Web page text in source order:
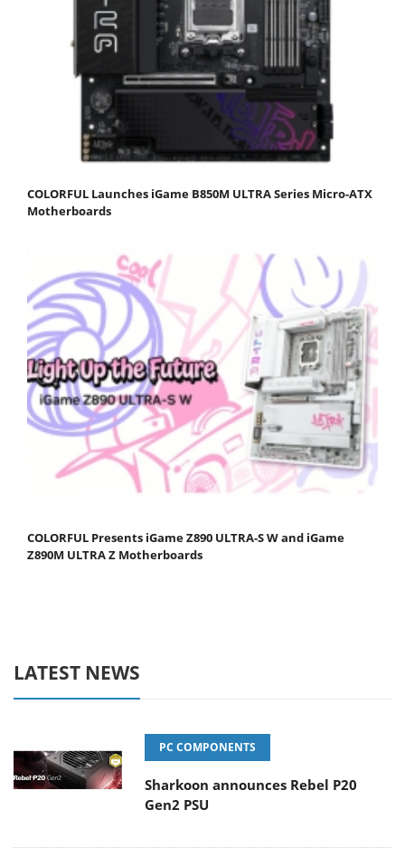
COLORFUL Launches iGame B850M ULTRA Series Micro-ATX
Motherboards
COLORFUL Presents iGame Z890 ULTRA-S W and iGame
Z890M ULTRA Z Motherboards
LATEST NEWS
PC COMPONENTS
Sharkoon announces Rebel P20
Gen2 PSU